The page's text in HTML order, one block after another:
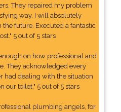
They repaired my problem
way. I will absolutely
future. Executed a fantastic
5 out of 5 stars
on how professional and
They acknowledged every
had dealing with the situation
our toilet." 5 out of 5 stars
plumbing angels, for